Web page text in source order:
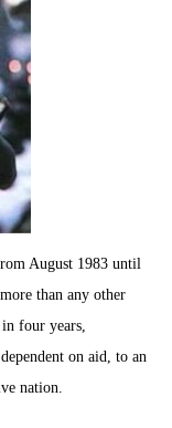
August 1983 until
than any other
four years,
on aid, to an
nation.